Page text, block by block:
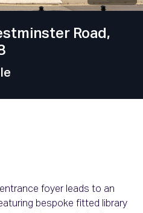
Road,
foyer leads to an
bespoke fitted library